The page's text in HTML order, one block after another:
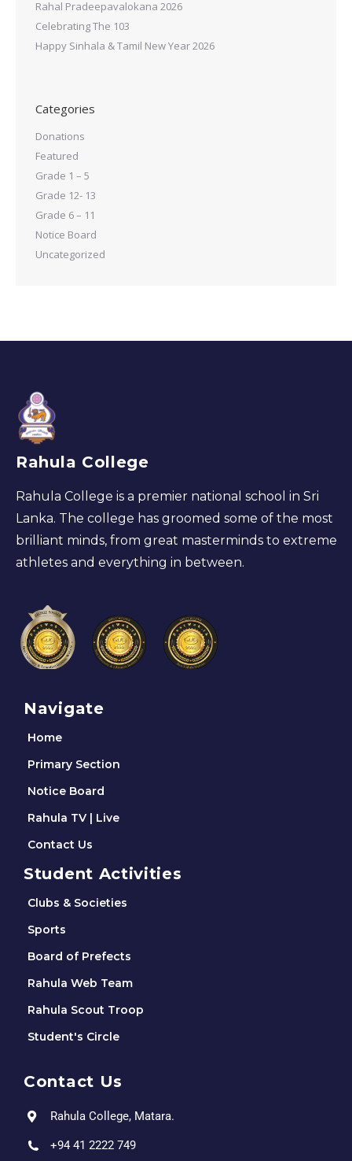
Rahal Pradeepavalokana 2026
Celebrating The 103
Happy Sinhala & Tamil New Year 2026
Categories
Donations
Featured
Grade 1 – 5
Grade 12- 13
Grade 6 – 11
Notice Board
Uncategorized
Rahula College
Rahula College is a premier national school in Sri
Lanka. The college has groomed some of the most
brilliant minds, from great masterminds to extreme
athletes and everything in between.
Navigate
Home
Primary Section
Notice Board
Rahula TV | Live
Contact Us
Student Activities
Clubs & Societies
Sports
Board of Prefects
Rahula Web Team
Rahula Scout Troop
Student's Circle
Contact Us
Rahula College, Matara.
+94 41 2222 749